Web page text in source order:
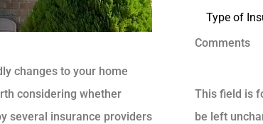
changes to your home
considering whether
several insurance providers
Comments
This field is
be left